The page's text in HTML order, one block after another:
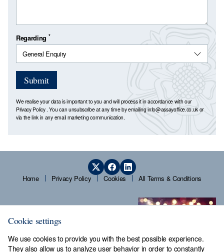
Regarding *
Submit
We realise your data is important to you and will process it in accordance with our
Privacy Policy. You can unsubscribe at any time by emailinginfo@assayoffice.co.uk or
via the link in any email marketing communication.
Home Privacy Policy Cookies All Terms & Conditions
Cookie settings
We use cookies to provide you with the best possible experience.
They also allow us to analyze user behavior in order to constantly